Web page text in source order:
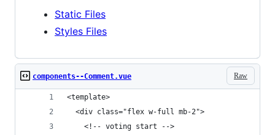
Static Files
Styles Files
Raw
components--Comment.vue
<template>
  <div class="flex w-full mb-2">
    <!-- voting start -->